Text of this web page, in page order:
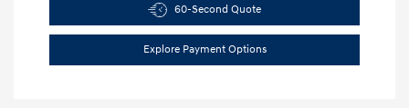
60-Second Quote
Explore Payment Options